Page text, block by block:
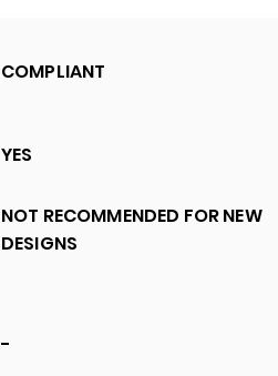
COMPLIANT
YES
NOT RECOMMENDED FOR NEW
DESIGNS
-